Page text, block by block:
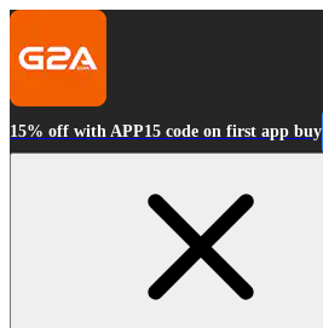
15% off with APP15 code on first app buy